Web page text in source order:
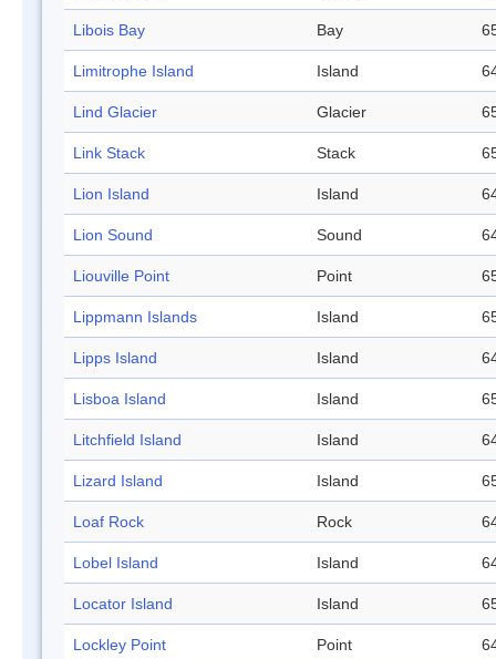
Libois Bay Bay
Limitrophe Island Island
Lind Glacier Glacier
Link Stack Stack
Lion Island Island
Lion Sound Sound
Liouville Point Point
Lippmann Islands Island
Lipps Island Island
Lisboa Island Island
Litchfield Island Island
Lizard Island Island
Loaf Rock Rock
Lobel Island Island
Locator Island Island
Lockley Point Point